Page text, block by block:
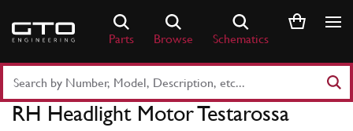
content
Parts Browse Schematics
Part
Number
RH Headlight Motor Testarossa